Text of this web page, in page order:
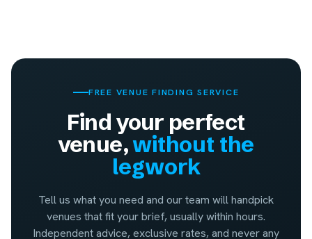
FREE VENUE FINDING SERVICE
Find your perfect
venue,without the
legwork
Tell us what you need and our team will handpick
venues that fit your brief, usually within hours.
Independent advice, exclusive rates, and never any